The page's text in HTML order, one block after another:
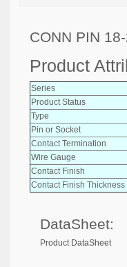
CONN PIN
Product
Series
Product Status
Type
Pin or Socket
Contact Termination
Wire Gauge
Contact Finish
Contact Finish Thickness
DataSheet:
Product DataSheet